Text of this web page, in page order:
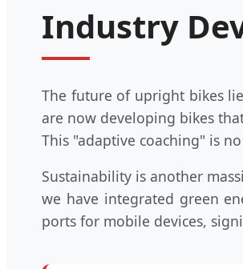
Industry
The future of upright bikes
are now developing bikes
This "adaptive coaching" is
Sustainability is another
we have integrated green
ports for mobile devices,